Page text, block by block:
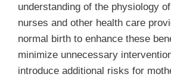
understanding of the physiology
nurses and other health care
normal birth to enhance these
minimize unnecessary
introduce additional risks for